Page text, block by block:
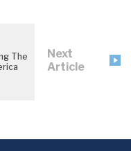
The
Next
Article